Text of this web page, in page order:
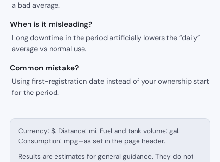
a bad average.
When is it misleading?
Long downtime in the period artificially lowers the “daily”
average vs normal use.
Common mistake?
Using first-registration date instead of your ownership start
for the period.
Currency: $. Distance: mi. Fuel and tank volume: gal.
Consumption: mpg—as set in the page header.
Results are estimates for general guidance. They do not